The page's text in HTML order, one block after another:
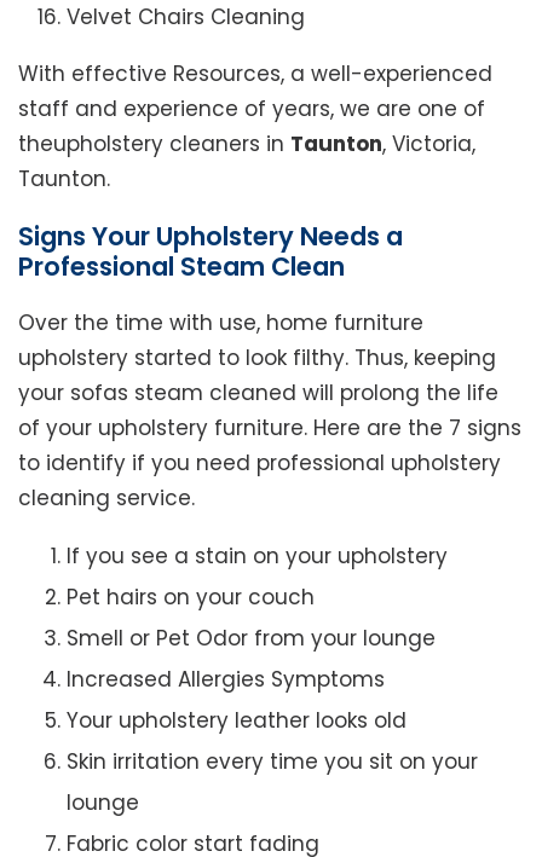
Velvet Chairs Cleaning
With effective Resources, a well-experienced
staff and experience of years, we are one of
theupholstery cleaners in Taunton, Victoria,
Taunton.
Signs Your Upholstery Needs a
Professional Steam Clean
Over the time with use, home furniture
upholstery started to look filthy. Thus, keeping
your sofas steam cleaned will prolong the life
of your upholstery furniture. Here are the 7 signs
to identify if you need professional upholstery
cleaning service.
If you see a stain on your upholstery
Pet hairs on your couch
Smell or Pet Odor from your lounge
Increased Allergies Symptoms
Your upholstery leather looks old
Skin irritation every time you sit on your
lounge
Fabric color start fading